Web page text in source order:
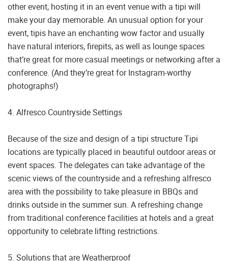
other event, hosting it in an event venue with a tipi will
make your day memorable. An unusual option for your
event, tipis have an enchanting wow factor and usually
have natural interiors, firepits, as well as lounge spaces
that’re great for more casual meetings or networking after a
conference. (And they’re great for Instagram-worthy
photographs!)
4. Alfresco Countryside Settings
Because of the size and design of a tipi structure Tipi
locations are typically placed in beautiful outdoor areas or
event spaces. The delegates can take advantage of the
scenic views of the countryside and a refreshing alfresco
area with the possibility to take pleasure in BBQs and
drinks outside in the summer sun. A refreshing change
from traditional conference facilities at hotels and a great
opportunity to celebrate lifting restrictions.
5. Solutions that are Weatherproof